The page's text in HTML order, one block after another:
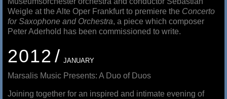
Weigle at the Alte Oper Frankfurt to premiere the Concerto
for Saxophone and Orchestra, a piece which composer
Peter Aderhold has been commissioned to write.
2012 JANUARY
Marsalis Music Presents: A Duo of Duos
Joining together for an inspired and intimate evening of